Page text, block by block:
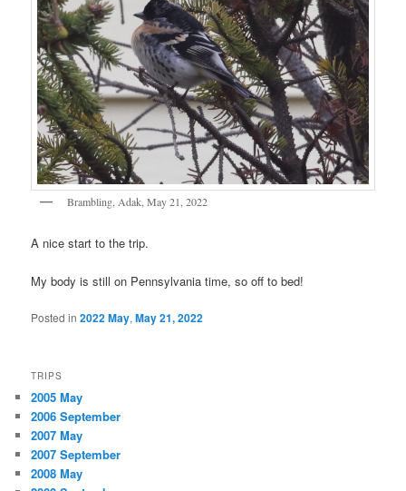
Brambling, Adak, May 21, 2022
A nice start to the trip.
My body is still on Pennsylvania time, so off to bed!
Posted in 2022 May,May 21, 2022
TRIPS
2005 May
2006 September
2007 May
2007 September
2008 May